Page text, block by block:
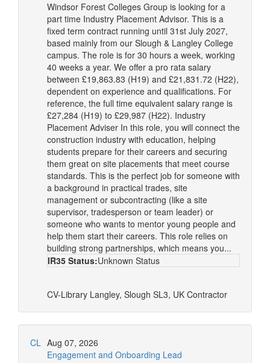
Windsor Forest Colleges Group is looking for a
part time Industry Placement Advisor. This is a
fixed term contract running until 31st July 2027,
based mainly from our Slough & Langley College
campus. The role is for 30 hours a week, working
40 weeks a year. We offer a pro rata salary
between £19,863.83 (H19) and £21,831.72 (H22),
dependent on experience and qualifications. For
reference, the full time equivalent salary range is
£27,284 (H19) to £29,987 (H22). Industry
Placement Adviser In this role, you will connect the
construction industry with education, helping
students prepare for their careers and securing
them great on site placements that meet course
standards. This is the perfect job for someone with
a background in practical trades, site
management or subcontracting (like a site
supervisor, tradesperson or team leader) or
someone who wants to mentor young people and
help them start their careers. This role relies on
building strong partnerships, which means you...
IR35 Status:Unknown Status
CV-Library Langley, Slough SL3, UK Contractor
CL Aug 07, 2026
Engagement and Onboarding Lead